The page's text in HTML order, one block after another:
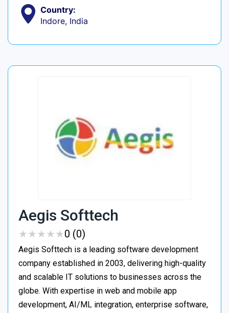
Country:
Indore, India
Aegis Softtech
★★★★★
★★★★★0 (0)
Aegis Softtech is a leading software development
company established in 2003, delivering high-quality
and scalable IT solutions to businesses across the
globe. With expertise in web and mobile app
development, AI/ML integration, enterprise software,